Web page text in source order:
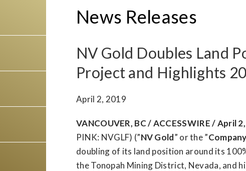
News Releases
NV Gold Doubles Land
Project and Highlights
April 2, 2019
VANCOUVER, BC / ACCESSWIRE / April
PINK: NVGLF) (”NV Gold” or the ”Company
doubling of its land position around its
the Tonopah Mining District, Nevada, and